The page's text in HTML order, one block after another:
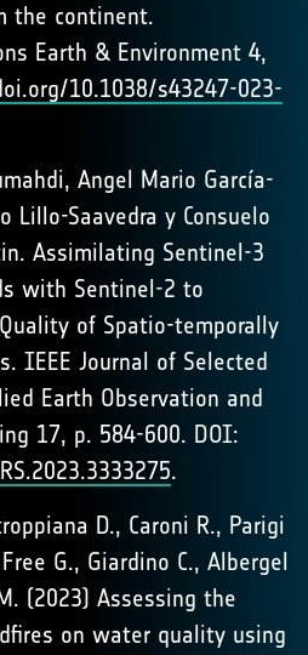
the continent.
Earth & Environment 4,
10.1038/s43247-023-
Angel Mario García-
Lillo-Saavedra y Consuelo
Assimilating Sentinel-3
with Sentinel-2 to
of Spatio-temporally
IEEE Journal of Selected
Earth Observation and
17, p. 584-600. DOI:
.
D., Caroni R., Parigi
G., Giardino C., Albergel
(2023) Assessing the
on water quality using